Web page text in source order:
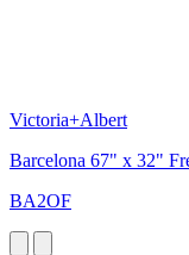
Victoria+Albert
Barcelona 67" x 32"
BA2OF